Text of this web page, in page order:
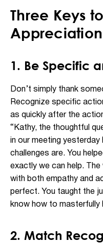
Three Keys
Appreciation
1. Be Specific
Don’t simply thank
Recognize specific
as quickly after the
“Kathy, the thoughtful
in our meeting
challenges are. You
exactly we can help.
with both empathy and
perfect. You taught the
know how to masterfully
2. Match